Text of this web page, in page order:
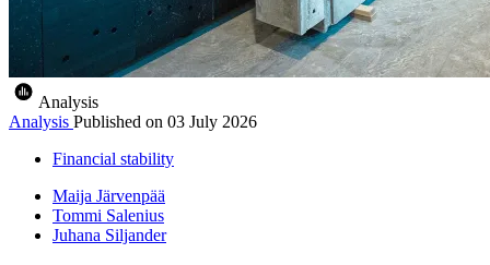
Analysis
Analysis Published on 03 July 2026
Financial stability
Maija Järvenpää
Tommi Salenius
Juhana Siljander